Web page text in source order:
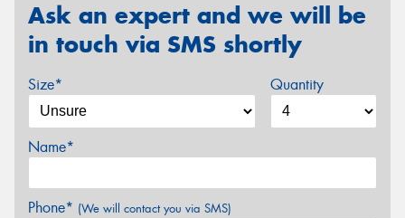
Ask an expert and we will be
in touch via SMS shortly
Size* Quantity
Name*
Phone* (We will contact you via SMS)